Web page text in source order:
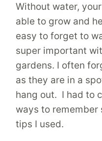
Without water,
able to grow and
easy to forget to
super important
gardens. I often
as they are in a
hang out. I had to
ways to remember
tips I used.